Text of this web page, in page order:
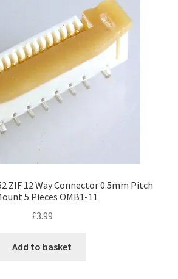
ZIF 12 Way Connector 0.5mm Pitch
5 Pieces OMB1-11
£3.99
Add to basket